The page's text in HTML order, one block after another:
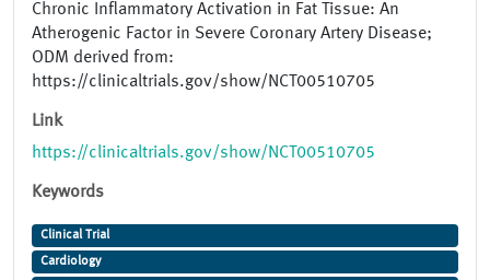
Chronic Inflammatory Activation in Fat Tissue: An
Atherogenic Factor in Severe Coronary Artery Disease;
ODM derived from:
https://clinicaltrials.gov/show/NCT00510705
Link
https://clinicaltrials.gov/show/NCT00510705
Keywords
Clinical Trial
Cardiology